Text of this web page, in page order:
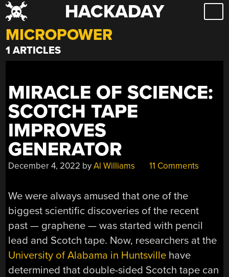
Skip
to
content
HACKADAY
MICROPOWER
1 ARTICLES
MIRACLE OF SCIENCE:
SCOTCH TAPE
IMPROVES
GENERATOR
December 4, 2022 byAl Williams 11 Comments
We were always amused that one of the
biggest scientific discoveries of the recent
past — graphene — was started with pencil
lead and Scotch tape. Now, researchers at the
University of Alabama in Huntsville have
determined that double-sided Scotch tape can